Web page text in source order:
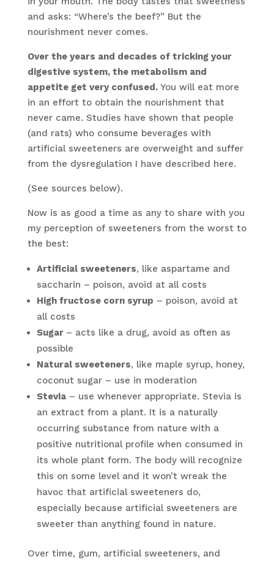
and asks: “Where’s the beef?” But the
nourishment never comes.
Over the years and decades of tricking your
digestive system, the metabolism and
appetite get very confused. You will eat more
in an effort to obtain the nourishment that
never came. Studies have shown that people
(and rats) who consume beverages with
artificial sweeteners are overweight and suffer
from the dysregulation I have described here.
(See sources below).
Now is as good a time as any to share with you
my perception of sweeteners from the worst to
the best:
Artificial sweeteners, like aspartame and
saccharin – poison, avoid at all costs
High fructose corn syrup – poison, avoid at
all costs
Sugar – acts like a drug, avoid as often as
possible
Natural sweeteners, like maple syrup, honey,
coconut sugar – use in moderation
Stevia– use whenever appropriate. Stevia is
an extract from a plant. It is a naturally
occurring substance from nature with a
positive nutritional profile when consumed in
its whole plant form. The body will recognize
this on some level and it won’t wreak the
havoc that artificial sweeteners do,
especially because artificial sweeteners are
sweeter than anything found in nature.
Over time, gum, artificial sweeteners, and